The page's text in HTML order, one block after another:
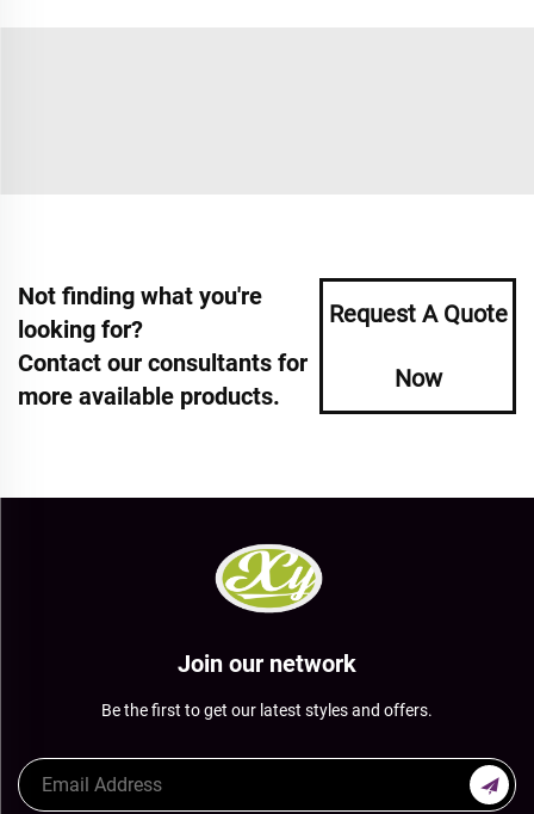
Not finding what you're
looking for?
Contact our consultants for
more available products.
Request A Quote
Now
Join our network
Be the first to get our latest styles and offers.